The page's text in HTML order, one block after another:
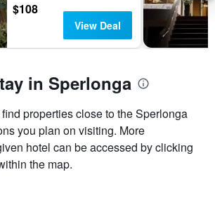
$108
View Deal
in Sperlonga
properties close to the Sperlonga
you plan on visiting. More
hotel can be accessed by clicking
the map.